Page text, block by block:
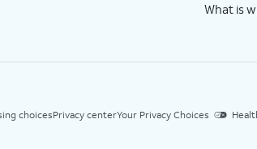
What is
choicesPrivacy centerYour Privacy Choices